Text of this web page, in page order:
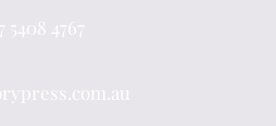
4767